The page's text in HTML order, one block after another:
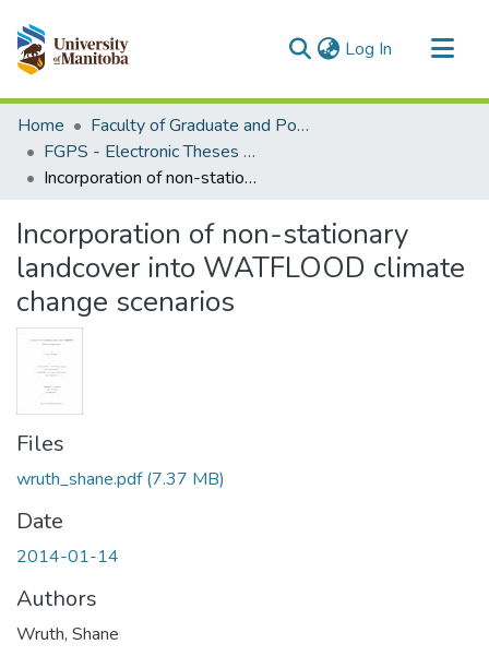
Log In (current)
Communities & Collections
All of MSpace
Statistics
Home
Faculty of Graduate and Postdoctoral Studies (Electronic Theses and Practica)
FGPS - Electronic Theses and Practica
Incorporation of non-stationary landcover into WATFLOOD climate change scenarios
Incorporation of non-stationary
landcover into WATFLOOD climate
change scenarios
Files
wruth_shane.pdf(7.37 MB)
Date
2014-01-14
Authors
Wruth, Shane